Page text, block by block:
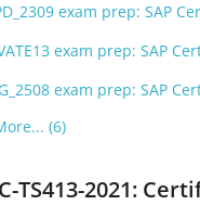
exam prep: SAP
exam prep: SAP
exam prep: SAP
(6)
TS413-2021: